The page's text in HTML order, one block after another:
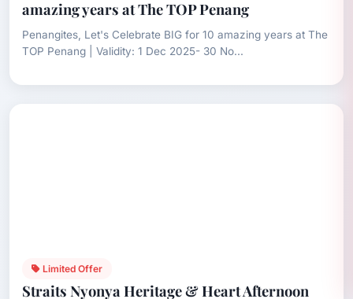
amazing years at The TOP Penang
Penangites, Let's Celebrate BIG for 10 amazing years at The
TOP Penang | Validity: 1 Dec 2025- 30 No...
Limited Offer
Straits Nyonya Heritage & Heart Afternoon